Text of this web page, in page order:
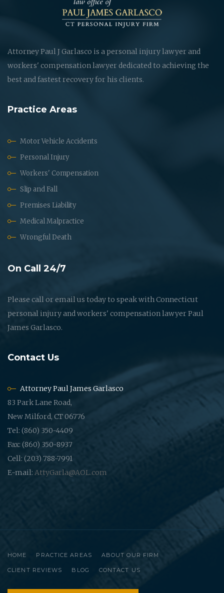
Attorney Paul J Garlasco is a personal injury lawyer and
workers' compensation lawyer dedicated to achieving the
best and fastest recovery for his clients.
Practice Areas
Motor Vehicle Accidents
Personal Injury
Workers' Compensation
Slip and Fall
Premises Liability
Medical Malpractice
Wrongful Death
On Call 24/7
Please call or email us today to speak with Connecticut
personal injury and workers' compensation lawyer Paul
James Garlasco.
Contact Us
Attorney Paul James Garlasco
83 Park Lane Road,
New Milford, CT 06776
Tel: (860) 350-4409
Fax: (860) 350-8937
Cell: (203) 788-7991
E-mail: AttyGarla@AOL.com
HOME PRACTICE AREAS ABOUT OUR FIRM
CLIENT REVIEWS BLOG CONTACT US